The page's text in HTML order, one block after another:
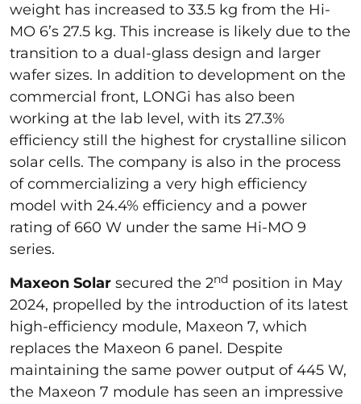
weight has increased to 33.5 kg from the Hi-
MO 6’s 27.5 kg. This increase is likely due to the
transition to a dual-glass design and larger
wafer sizes. In addition to development on the
commercial front, LONGi has also been
working at the lab level, with its 27.3%
efficiency still the highest for crystalline silicon
solar cells. The company is also in the process
of commercializing a very high efficiency
model with 24.4% efficiency and a power
rating of 660 W under the same Hi-MO 9
series.
Maxeon Solar secured the 2nd position in May
2024, propelled by the introduction of its latest
high-efficiency module, Maxeon 7, which
replaces the Maxeon 6 panel. Despite
maintaining the same power output of 445 W,
the Maxeon 7 module has seen an impressive